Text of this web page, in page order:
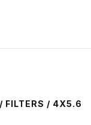
/ FILTERS / 4X5.6